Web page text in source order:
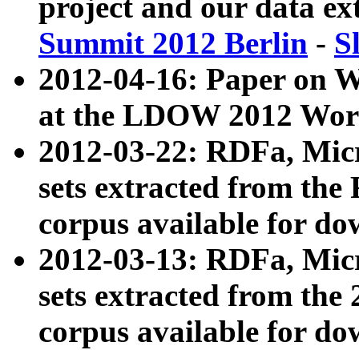
project and our data
Summit 2012 Berlin -
2012-04-16: Paper on
at the LDOW 2012
2012-03-22: RDFa,
sets extracted from
corpus available for
2012-03-13: RDFa,
sets extracted from the
corpus available for